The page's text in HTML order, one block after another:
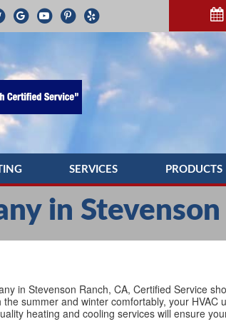
REPAIR
MAINTENANCE
SERVICES
INDOOR AIR QUALITY
PRODUCTS
in Stevenson
in Stevenson Ranch, CA, Certified Service
summer and winter comfortably, your HVAC
heating and cooling services will ensure